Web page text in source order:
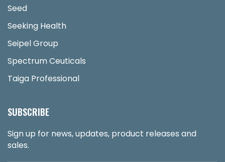
Seed
Seeking Health
Seipel Group
Spectrum Ceuticals
Taiga Professional
SUBSCRIBE
Sign up for news, updates, product releases and
sales.